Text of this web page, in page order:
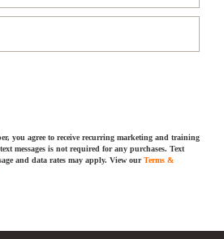
you agree to receive recurring marketing and training
messages is not required for any purchases. Text
and data rates may apply. View ourTerms &